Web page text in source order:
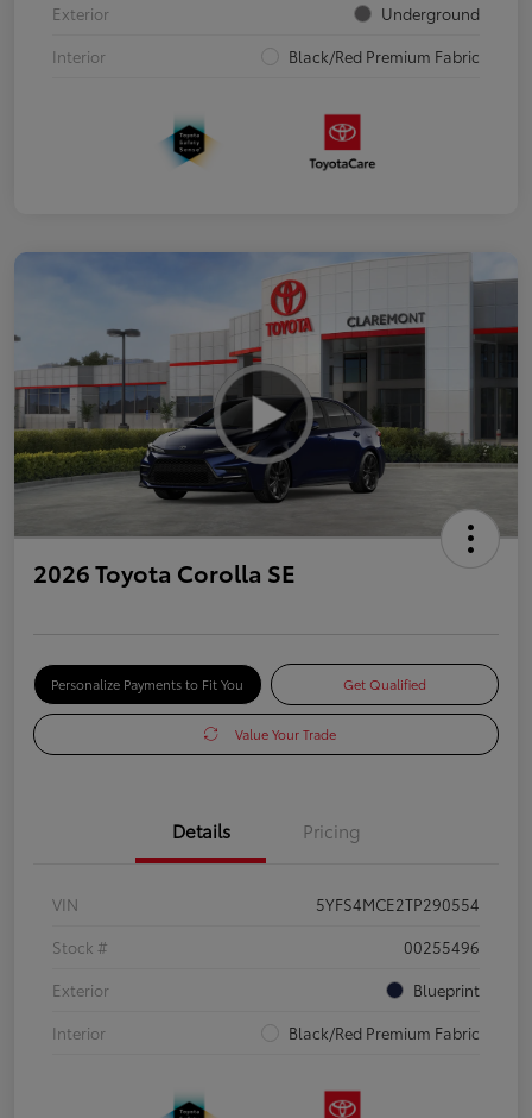
Exterior
Underground
Interior
Black/Red Premium Fabric
2026 Toyota Corolla SE
Personalize Payments to Fit You Get Qualified
Value Your Trade
Details Pricing
VIN
5YFS4MCE2TP290554
Stock #
00255496
Exterior
Blueprint
Interior
Black/Red Premium Fabric